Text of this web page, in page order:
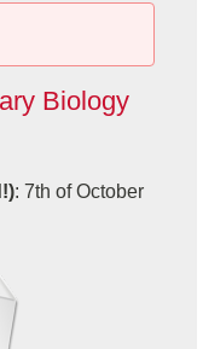
Biology
: 7th of October